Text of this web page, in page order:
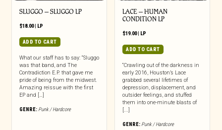
SLUGGO – SLUGGO LP
$18.00| LP
ADD TO CART
What our staff has to say: “Sluggo
was that band, and The
Contradiction E.P. that gave me
pride of being from the midwest.
Amazing reissue with the first
EP and […]
GENRE: Punk / Hardcore
LACE – HUMAN
CONDITION LP
$19.00| LP
ADD TO CART
“Crawling out of the darkness in
early 2016, Houston’s Lace
grabbed several lifetimes of
depression, displacement, and
outsider feelings, and stuffed
them into one-minute blasts of
[...]
GENRE: Punk / Hardcore